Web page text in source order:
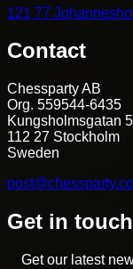
121 77
Contact
Chessparty AB
Org. 559544-6435
Kungsholmsgatan
112 27 Stockholm
Sweden
Get in touch
Get our latest